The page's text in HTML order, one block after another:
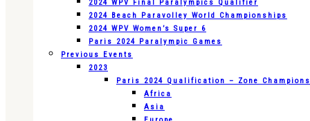
2024 WPV Final Paralympics Qualifier
2024 Beach Paravolley World Championships
2024 WPV Women’s Super 6
Paris 2024 Paralympic Games
Previous Events
2023
Paris 2024 Qualification – Zone
Africa
Asia